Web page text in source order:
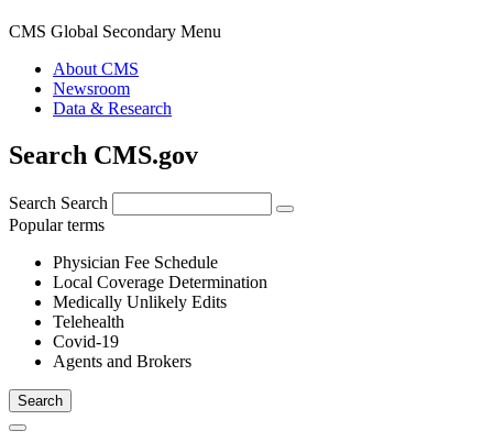
CMS Global Secondary Menu
About CMS
Newsroom
Data & Research
Search CMS.gov
Search Search
Popular terms
Physician Fee Schedule
Local Coverage Determination
Medically Unlikely Edits
Telehealth
Covid-19
Agents and Brokers